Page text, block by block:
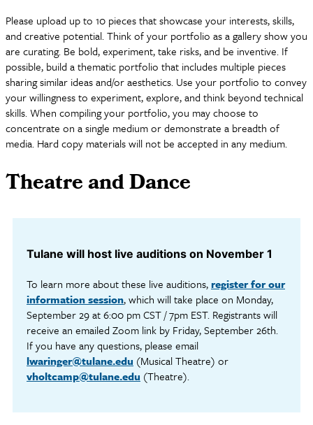
Please upload up to 10 pieces that showcase your interests, skills,
and creative potential. Think of your portfolio as a gallery show you
are curating. Be bold, experiment, take risks, and be inventive. If
possible, build a thematic portfolio that includes multiple pieces
sharing similar ideas and/or aesthetics. Use your portfolio to convey
your willingness to experiment, explore, and think beyond technical
skills. When compiling your portfolio, you may choose to
concentrate on a single medium or demonstrate a breadth of
media. Hard copy materials will not be accepted in any medium.
Theatre and Dance
Tulane will host live auditions on November 1
To learn more about these live auditions,register for our
information session, which will take place on Monday,
September 29 at 6:00 pm CST / 7pm EST. Registrants will
receive an emailed Zoom link by Friday, September 26th.
If you have any questions, please email
lwaringer@tulane.edu (Musical Theatre) or
vholtcamp@tulane.edu (Theatre).